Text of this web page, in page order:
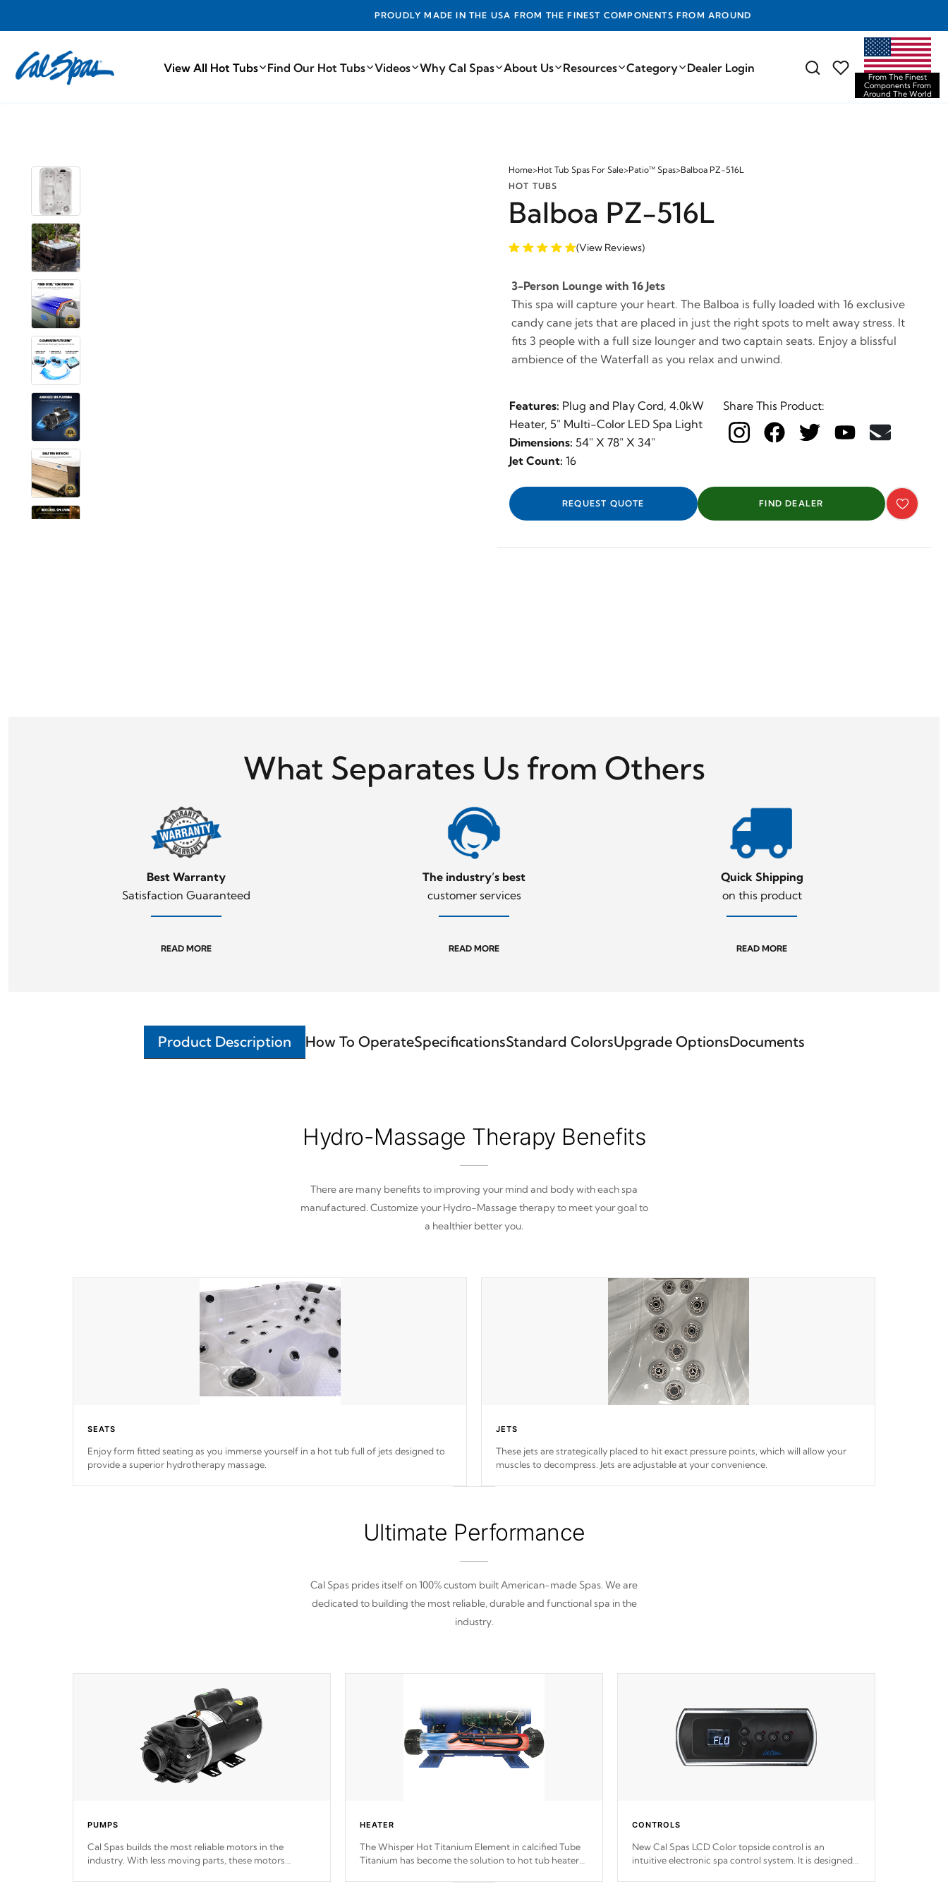
PROUDLY MADE IN THE USA FROM THE FINEST COMPONENTS FROM AROUND THE WORLD
View All Hot Tubs Find Our Hot Tubs Videos Why Cal Spas About Us Resources Category Dealer Login
From The Finest
Components From
Around The World
Home>Hot Tub Spas For Sale>Patio™ Spas>Balboa PZ-516L
HOT TUBS
Balboa PZ-516L
(View Reviews)
3-Person Lounge with 16 Jets
This spa will capture your heart. The Balboa is fully loaded with 16 exclusive
candy cane jets that are placed in just the right spots to melt away stress. It
fits 3 people with a full size lounger and two captain seats. Enjoy a blissful
ambience of the Waterfall as you relax and unwind.
Features: Plug and Play Cord, 4.0kW
Heater, 5" Multi-Color LED Spa Light
Dimensions: 54" X 78" X 34"
Jet Count: 16
Share This Product:
REQUEST QUOTE FIND DEALER
What Separates Us from Others
Best Warranty
Satisfaction Guaranteed
READ MORE
The industry’s best
customer services
READ MORE
Quick Shipping
on this product
READ MORE
Product Description How To OperateSpecificationsStandard ColorsUpgrade OptionsDocuments
Hydro-Massage Therapy Benefits
There are many benefits to improving your mind and body with each spa
manufactured. Customize your Hydro-Massage therapy to meet your goal to
a healthier better you.
SEATS
Enjoy form fitted seating as you immerse yourself in a hot tub full of jets designed to
provide a superior hydrotherapy massage.
JETS
These jets are strategically placed to hit exact pressure points, which will allow your
muscles to decompress. Jets are adjustable at your convenience.
Ultimate Performance
Cal Spas prides itself on 100% custom built American-made Spas. We are
dedicated to building the most reliable, durable and functional spa in the
industry.
PUMPS
Cal Spas builds the most reliable motors in the
industry. With less moving parts, these motors
HEATER
The Whisper Hot Titanium Element in calcified Tube
Titanium has become the solution to hot tub heater
CONTROLS
New Cal Spas LCD Color topside control is an
intuitive electronic spa control system. It is designed